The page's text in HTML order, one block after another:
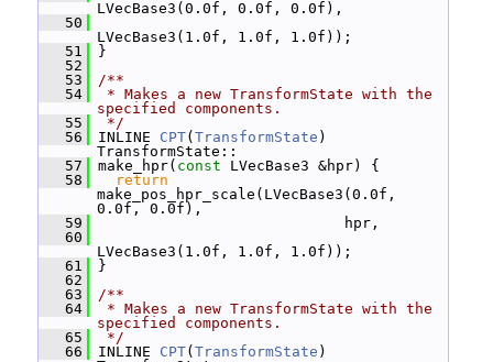
LVecBase3(0.0f, 0.0f, 0.0f),
   50
LVecBase3(1.0f, 1.0f, 1.0f));
   51
}
   52
   53
/**
   54
* Makes a new TransformState with the
specified components.
   55
*/
   56
INLINE CPT( TransformState )
TransformState::
   57
make_hpr( const LVecBase3 &hpr) {
   58
return
make_pos_hpr_scale(LVecBase3(0.0f,
0.0f, 0.0f),
   59
hpr,
   60
LVecBase3(1.0f, 1.0f, 1.0f));
   61
}
   62
   63
/**
   64
* Makes a new TransformState with the
specified components.
   65
*/
   66
INLINE CPT( TransformState )